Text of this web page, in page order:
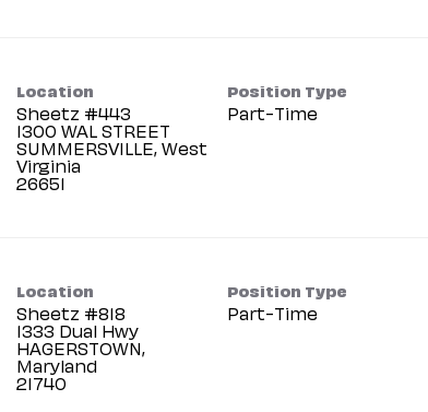
Location
Sheetz #443
1300 WAL STREET
SUMMERSVILLE, West
Virginia
Position Type
Part-Time
Location
Sheetz #818
1333 Dual Hwy
HAGERSTOWN,
Maryland
Position Type
Part-Time